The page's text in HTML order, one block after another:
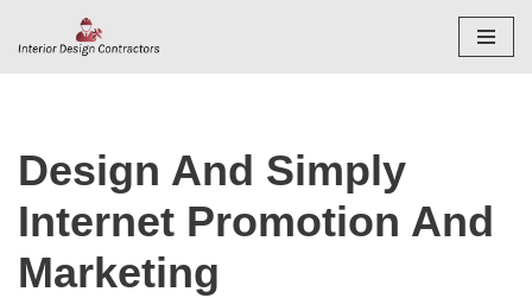
Design And Simply
Internet Promotion And
Marketing